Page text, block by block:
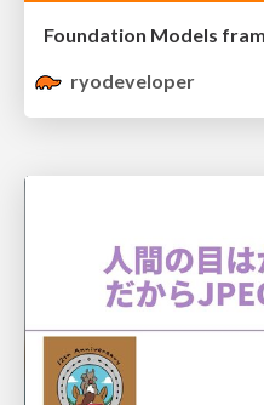
Foundation Models
ryodeveloper